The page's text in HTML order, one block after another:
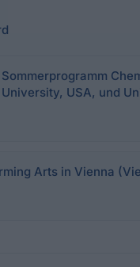
USA, und
Arts in Vienna